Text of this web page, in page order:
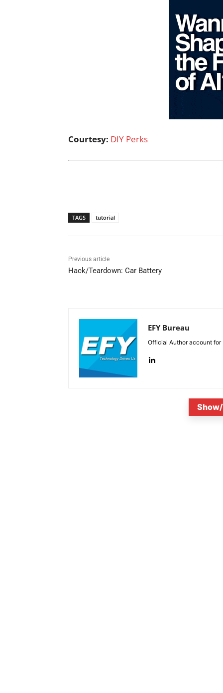
Courtesy: DIY Perks
TAGS tutorial
Previous article
Hack/Teardown: Car Battery
EFY Bureau
Official Author account for